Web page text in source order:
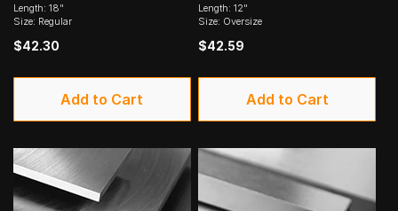
Length: 18"
Size: Regular
$42.30
Add to Cart
Length: 12"
Size: Oversize
$42.59
Add to Cart